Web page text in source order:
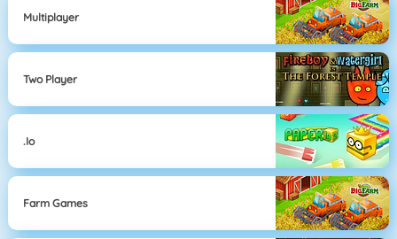
Multiplayer
Two Player
.io
Farm Games